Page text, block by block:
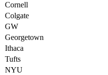
Cornell
Colgate
GW
Georgetown
Ithaca
Tufts
NYU